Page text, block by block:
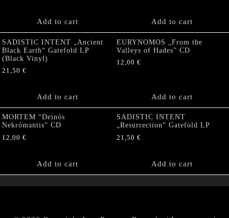
Add to cart Add to cart
SADISTIC INTENT „Ancient
Black Earth“ Gatefold LP
(Black Vinyl)
21,50 €
Add to cart
EURYNOMOS „From the
Valleys of Hades” CD
12,00 €
Add to cart
MORTEM “Deinós
Nekrómantis“ CD
12,00 €
Add to cart
SADISTIC INTENT
„Resurrection“ Gatefold LP
21,50 €
Add to cart